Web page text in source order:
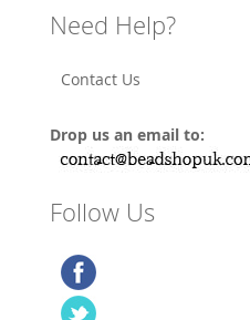
Need Help?
Contact Us
Drop us an email to:
Follow Us